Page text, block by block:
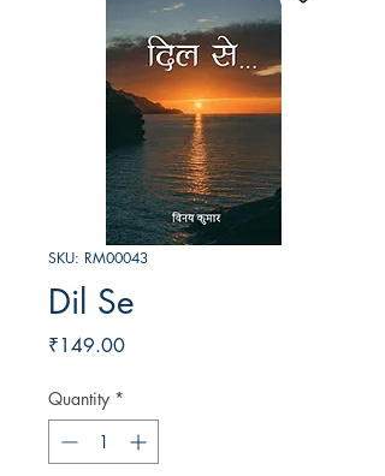
SKU: RM00043
Dil Se
₹149.00Price
Quantity *